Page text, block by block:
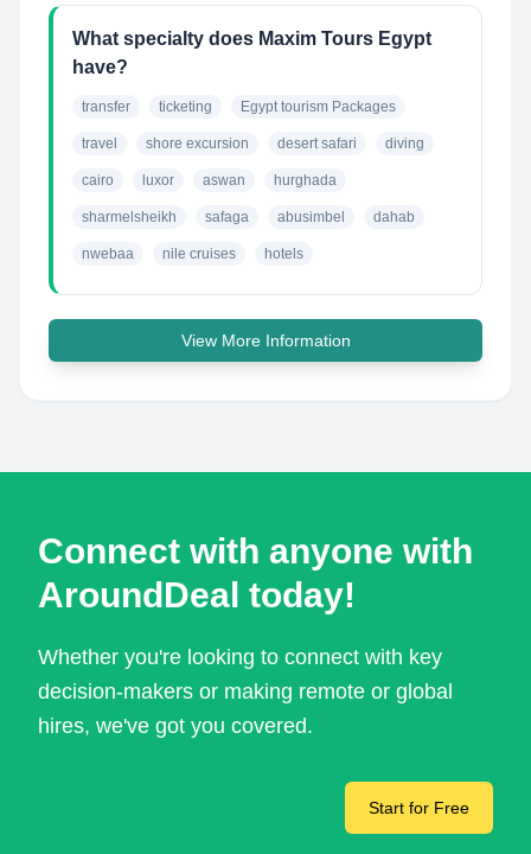
What specialty does Maxim Tours Egypt
have?
transfer ticketing Egypt tourism Packages
travel shore excursion desert safari diving
cairo luxor aswan hurghada
sharmelsheikh safaga abusimbel dahab
nwebaa nile cruises hotels
View More Information
Connect with anyone with
AroundDeal today!
Whether you're looking to connect with key
decision-makers or making remote or global
hires, we've got you covered.
Start for Free